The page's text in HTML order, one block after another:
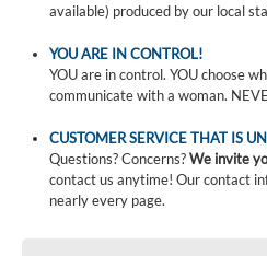
available) produced by our local
YOU ARE IN CONTROL!
YOU are in control. YOU choose
communicate with a woman.
CUSTOMER SERVICE THAT IS
Questions? Concerns?We invite
contact us anytime! Our contact
nearly every page.